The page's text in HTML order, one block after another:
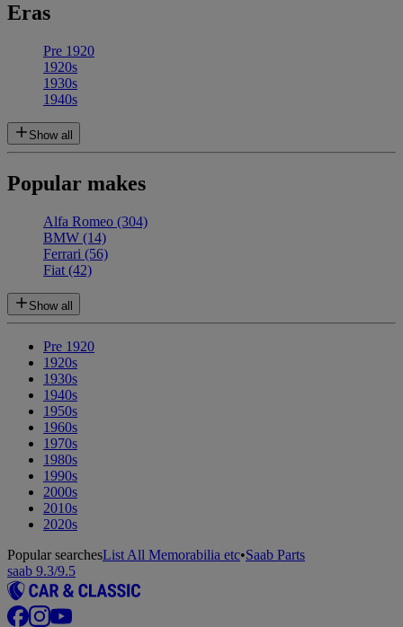
Eras
Pre 1920
1920s
1930s
1940s
Show all
Popular makes
Alfa Romeo (304)
BMW (14)
Ferrari (56)
Fiat (42)
Show all
Pre 1920
1920s
1930s
1940s
1950s
1960s
1970s
1980s
1990s
2000s
2010s
2020s
Popular searchesList All Memorabilia etc•Saab Parts
saab 9.3/9.5